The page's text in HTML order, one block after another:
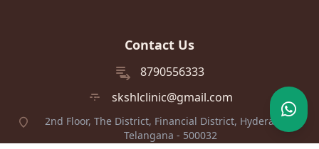
Contact Us
8790556333
skshlclinic@gmail.com
2nd Floor, The District, Financial District, Hyderabad,
Telangana - 500032